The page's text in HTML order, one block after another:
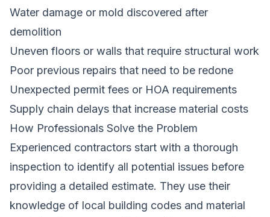
Water damage or mold discovered after
demolition
Uneven floors or walls that require structural work
Poor previous repairs that need to be redone
Unexpected permit fees or HOA requirements
Supply chain delays that increase material costs
How Professionals Solve the Problem
Experienced contractors start with a thorough
inspection to identify all potential issues before
providing a detailed estimate. They use their
knowledge of local building codes and material